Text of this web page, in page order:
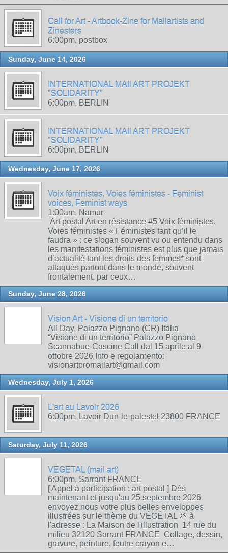
Call for Art - Artbook-Zine for Mailartists and
Zinesters
6:00pm, postbox
Sunday, June 14, 2026
INTERNATIONAL MAIl ART PROJEKT
"SOLIDARITY"
6:00pm, BERLIN
INTERNATIONAL MAIl ART PROJEKT
"SOLIDARITY"
6:00pm, BERLIN
Wednesday, June 17, 2026
Voix féministes, Voies féministes - Feminist
voices, Feminist ways
1:00am, Namur
Art postal Art en résistance #5 Voix féministes,
Voies féministes « Féministes tant qu’il le
faudra » : ce slogan souvent vu ou entendu dans
les manifestations féministes est plus que jamais
d’actualité tant les droits des femmes* sont
attaqués partout dans le monde, souvent
frontalement, par ceux…
Sunday, June 28, 2026
Vision Art - Visione di un territorio
All Day, Palazzo Pignano (CR) Italia
“Visione di un territorio” Palazzo Pignano-
Scannabue-Cascine Call dal 15 aprile al 9
ottobre 2026 Info e regolamento:
visionartpromailart@gmail.com
Wednesday, July 1, 2026
L'art au Lavoir 2026
6:00pm, Lavoir Dun-le-palestel 23800 FRANCE
Saturday, July 11, 2026
VEGETAL (mail art)
6:00pm, Sarrant FRANCE
[ Appel à participation : art postal ] Dés
maintenant et jusqu'au 25 septembre 2026
envoyez nous votre plus belles enveloppes
illustrées sur le thème du VÉGÉTAL 🌱 à
l'adresse : La Maison de l'illustration 14 rue du
milieu 32120 Sarrant FRANCE Collage, dessin,
gravure, peinture, feutre crayon e…